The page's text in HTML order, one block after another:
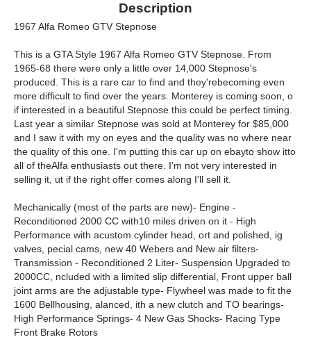
Description
1967 Alfa Romeo GTV Stepnose
This is a GTA Style 1967 Alfa Romeo GTV Stepnose. From
1965-68 there were only a little over 14,000 Stepnose's
produced. This is a rare car to find and they'rebecoming even
more difficult to find over the years. Monterey is coming soon, o
if interested in a beautiful Stepnose this could be perfect timing.
Last year a similar Stepnose was sold at Monterey for $85,000
and I saw it with my on eyes and the quality was no where near
the quality of this one. I'm putting this car up on ebayto show itto
all of theAlfa enthusiasts out there. I'm not very interested in
selling it, ut if the right offer comes along I'll sell it.
Mechanically (most of the parts are new)- Engine -
Reconditioned 2000 CC with10 miles driven on it - High
Performance with acustom cylinder head, ort and polished, ig
valves, pecial cams, new 40 Webers and New air filters-
Transmission - Reconditioned 2 Liter- Suspension Upgraded to
2000CC, ncluded with a limited slip differential, Front upper ball
joint arms are the adjustable type- Flywheel was made to fit the
1600 Bellhousing, alanced, ith a new clutch and TO bearings-
High Performance Springs- 4 New Gas Shocks- Racing Type
Front Brake Rotors